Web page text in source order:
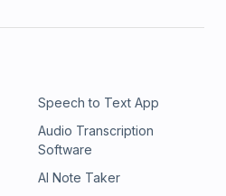
Speech to Text App
Audio Transcription
Software
AI Note Taker